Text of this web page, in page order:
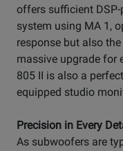
offers sufficient
system using MA 1,
response but also
massive upgrade for
805 II is also a
equipped studio
Precision in Every
As subwoofers are